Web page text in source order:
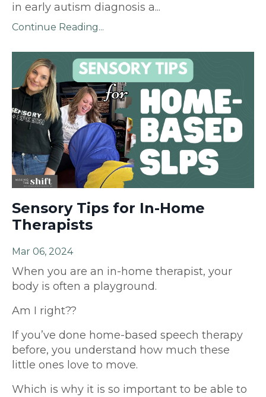
in early autism diagnosis a...
Continue Reading...
Sensory Tips for In-Home
Therapists
Mar 06, 2024
When you are an in-home therapist, your
body is often a playground.
Am I right??
If you’ve done home-based speech therapy
before, you understand how much these
little ones love to move.
Which is why it is so important to be able to